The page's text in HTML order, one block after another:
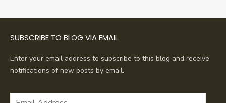
SUBSCRIBE TO BLOG VIA EMAIL
Enter your email address to subscribe to this blog and receive
notifications of new posts by email.
Email